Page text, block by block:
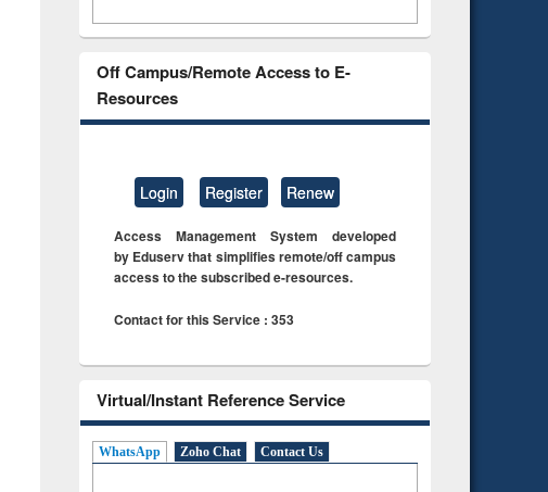
Off Campus/Remote Access to E-
Resources
Login Register Renew
Access Management System developed
by Eduserv that simplifies remote/off campus
access to the subscribed e-resources.
Contact for this Service : 353
Virtual/Instant Reference Service
WhatsApp Zoho Chat Contact Us